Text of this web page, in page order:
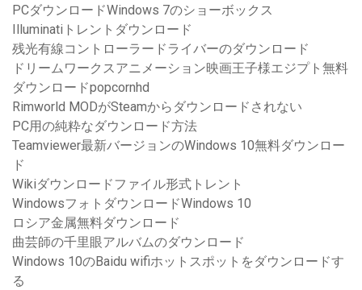
PCダウンロードWindows 7のショーボックス
Illuminatiトレントダウンロード
残光有線コントローラードライバーのダウンロード
ドリームワークスアニメーション映画王子様エジプト無料
ダウンロードpopcornhd
Rimworld MODがSteamからダウンロードされない
PC用の純粋なダウンロード方法
Teamviewer最新バージョンのWindows 10無料ダウンロー
ド
Wikiダウンロードファイル形式トレント
WindowsフォトダウンロードWindows 10
ロシア金属無料ダウンロード
曲芸師の千里眼アルバムのダウンロード
Windows 10のBaidu wifiホットスポットをダウンロードす
る